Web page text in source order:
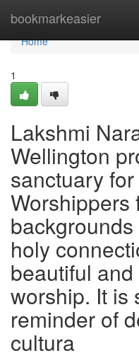
bookmarkeasier
Home
Home
1
Lakshmi
Wellington
sanctuary
Worshippers
holy
beautiful
worship. It is
reminder of
cultura